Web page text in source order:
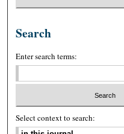
Search
Enter search terms:
Select context to search: